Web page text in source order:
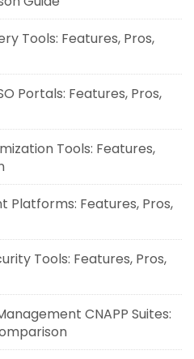
Tools: Features, Pros,
Portals: Features, Pros,
Tools: Features,
Platforms: Features, Pros,
Tools: Features, Pros,
CNAPP Suites: